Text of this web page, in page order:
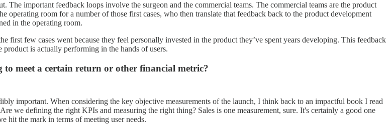
important feedback loops involve the surgeon and the commercial teams. The commercial teams are the product
operating room for a number of those first cases, who then translate that feedback back to the product development
in the operating room.
first few cases went because they feel personally invested in the product they’ve spent years developing. This feedback
is actually performing in the hands of users.
to meet a certain return or other financial metric?
important. When considering the key objective measurements of the launch, I think back to an impactful book I read
we defining the right KPIs and measuring the right thing? Sales is one measurement, sure. It's certainly a good one
hit the mark in terms of meeting user needs.